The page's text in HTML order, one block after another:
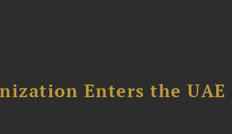
Enters the